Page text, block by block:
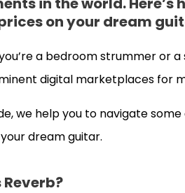
on your dream
a bedroom strummer or
digital marketplaces for
we help you to navigate
dream guitar.